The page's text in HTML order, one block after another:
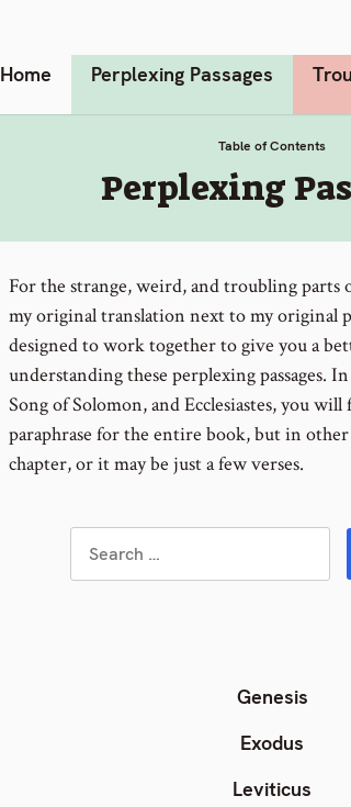
Home Perplexing Passages
Table of Contents
:
Perplexing
For the strange, weird, and troubling parts
my original translation next to my original
designed to work together to give you a
understanding these perplexing passages.
Song of Solomon, and Ecclesiastes, you
paraphrase for the entire book, but in other
chapter, or it may be just a few verses.
Genesis
Exodus
Leviticus